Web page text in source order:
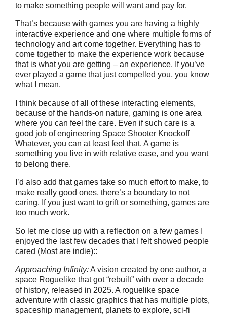
to make something people will want and pay for.
That’s because with games you are having a highly
interactive experience and one where multiple forms of
technology and art come together. Everything has to
come together to make the experience work because
that is what you are getting – an experience. If you’ve
ever played a game that just compelled you, you know
what I mean.
I think because of all of these interacting elements,
because of the hands-on nature, gaming is one area
where you can feel the care. Even if such care is a
good job of engineering Space Shooter Knockoff
Whatever, you can at least feel that. A game is
something you live in with relative ease, and you want
to belong there.
I’d also add that games take so much effort to make, to
make really good ones, there’s a boundary to not
caring. If you just want to grift or something, games are
too much work.
So let me close up with a reflection on a few games I
enjoyed the last few decades that I felt showed people
cared (Most are indie)::
Approaching Infinity:A vision created by one author, a
space Roguelike that got “rebuilt” with over a decade
of history, released in 2025. A roguelike space
adventure with classic graphics that has multiple plots,
spaceship management, planets to explore, sci-fi